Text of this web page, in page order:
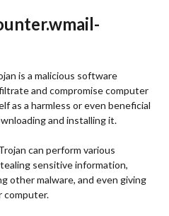
is a malicious software
and compromise computer
as a harmless or even beneficial
and installing it.
can perform various
sensitive information,
other malware, and even giving
computer.